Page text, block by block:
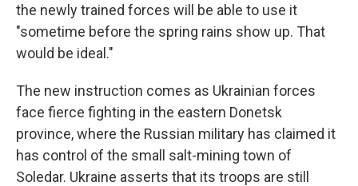
the newly trained forces will be able to use it
"sometime before the spring rains show up. That
would be ideal."
The new instruction comes as Ukrainian forces
face fierce fighting in the eastern Donetsk
province, where the Russian military has claimed it
has control of the small salt-mining town of
Soledar. Ukraine asserts that its troops are still